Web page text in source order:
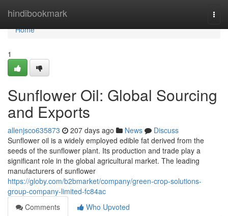
hindibookmark
Home
Home
1
Sunflower Oil: Global Sourcing
and Exports
allenjsco635873 207 days ago News
Discuss
Sunflower oil is a widely employed edible fat derived from the
seeds of the sunflower plant. Its production and trade play a
significant role in the global agricultural market. The leading
manufacturers of sunflower
https://globy.com/b2bmarket/company/green-crop-solutions-
group-company-limited-fc84ac
Comments
Who Upvoted